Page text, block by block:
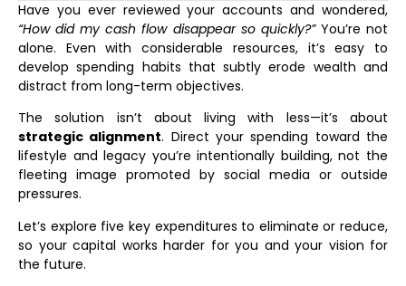
Have you ever reviewed your accounts and wondered,
“How did my cash flow disappear so quickly?”You’re not
alone. Even with considerable resources, it’s easy to
develop spending habits that subtly erode wealth and
distract from long-term objectives.
The solution isn’t about living with less—it’s about
strategic alignment. Direct your spending toward the
lifestyle and legacy you’re intentionally building, not the
fleeting image promoted by social media or outside
pressures.
Let’s explore five key expenditures to eliminate or reduce,
so your capital works harder for you and your vision for
the future.